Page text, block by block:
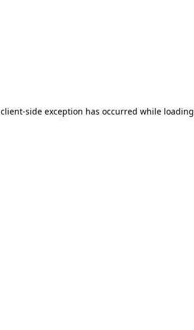
client-side exception has occurred while loading